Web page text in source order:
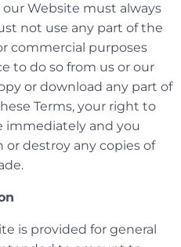
Website must always
not use any part of the
commercial purposes
to do so from us or our
or download any part of
Terms, your right to
immediately and you
destroy any copies of
is provided for general